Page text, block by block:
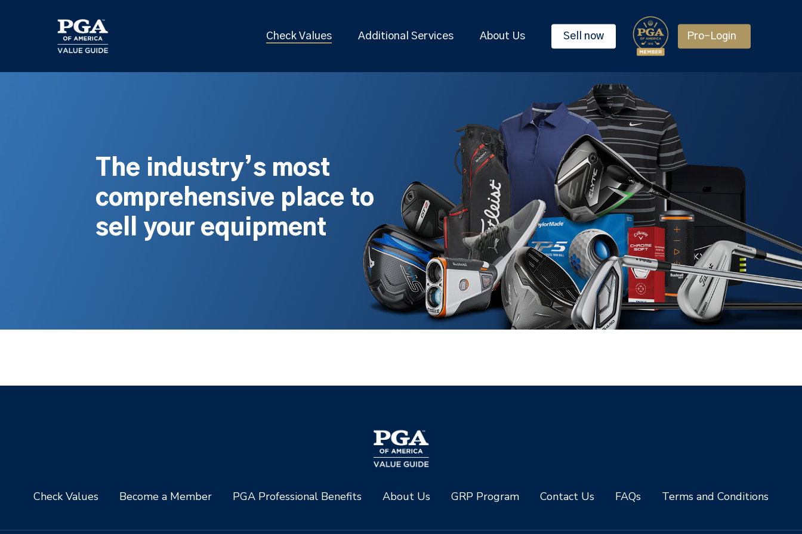
Check Values Additional Services About Us Sell now Pro-Login
The industry’s most
comprehensive place to
sell your equipment
Check Values Become a Member PGA Professional Benefits About Us GRP Program Contact Us FAQs Terms and Conditions